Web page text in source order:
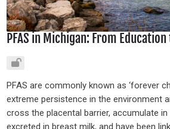
PFAS in Michigan: From
PFAS are commonly known as ‘forever
extreme persistence in the environment
cross the placental barrier, accumulate